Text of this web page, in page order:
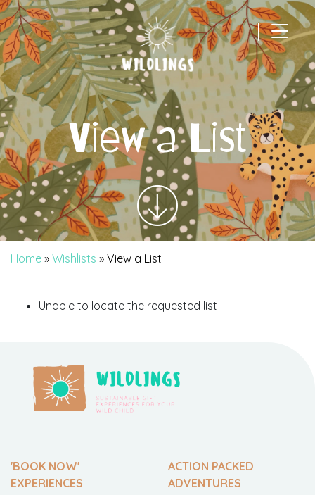
|
Main Navigation
View a List
Home » Wishlists » View a List
Unable to locate the requested list
'BOOK NOW'
EXPERIENCES
ACTION PACKED
ADVENTURES